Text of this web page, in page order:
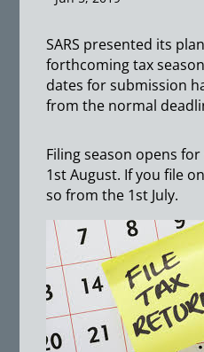
SARS presented its
forthcoming tax
dates for submission
from the normal
Filing season opens
1st August. If you file
so from the 1st July.